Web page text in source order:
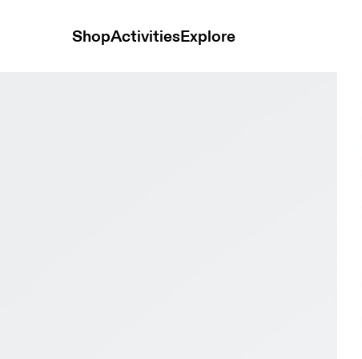
ShopActivitiesExplore